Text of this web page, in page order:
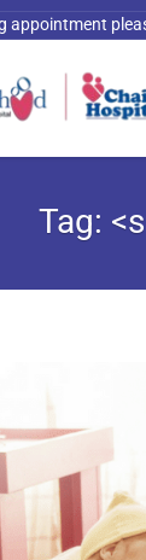
appointment
Tag: